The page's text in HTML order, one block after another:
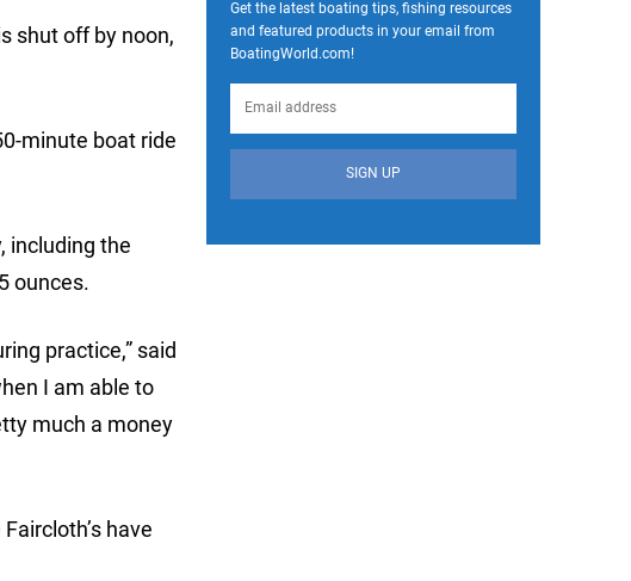
shut off by noon,
minute boat ride
including the
ounces.
practice,” said
I am able to
much a money
have
Get the latest boating tips, fishing resources
and featured products in your email from
BoatingWorld.com!
SIGN UP